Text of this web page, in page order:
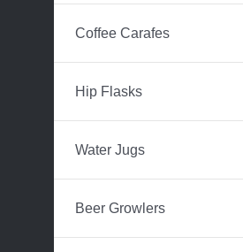
Coffee Carafes
Hip Flasks
Water Jugs
Beer Growlers